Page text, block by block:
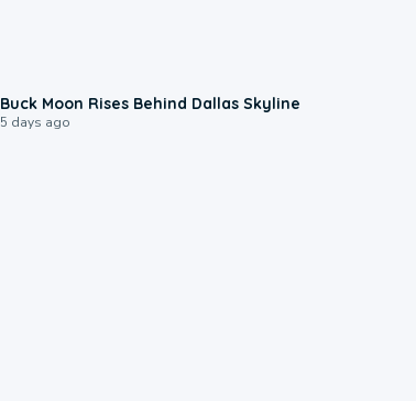
Buck Moon Rises Behind Dallas Skyline
5 days ago